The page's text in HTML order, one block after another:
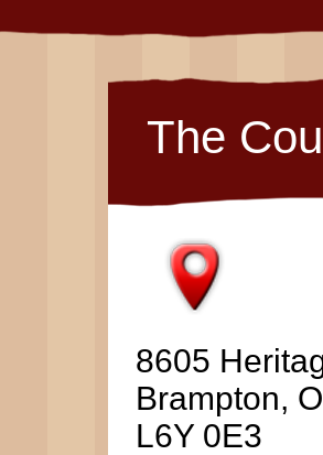
The
8605
Brampton,
L6Y 0E3